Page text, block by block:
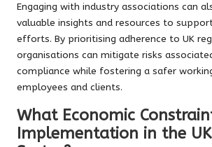
Engaging with industry associations can
valuable insights and resources to
efforts. By prioritising adherence to UK
organisations can mitigate risks
compliance while fostering a safer
employees and clients.
What Economic
Implementation in the